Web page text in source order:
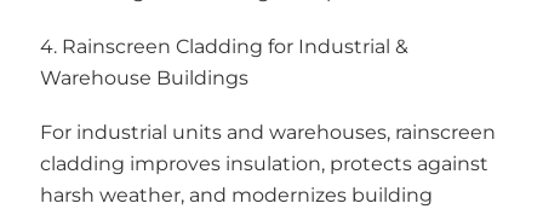
4. Rainscreen Cladding for Industrial &
Warehouse Buildings
For industrial units and warehouses, rainscreen
cladding improves insulation, protects against
harsh weather, and modernizes building